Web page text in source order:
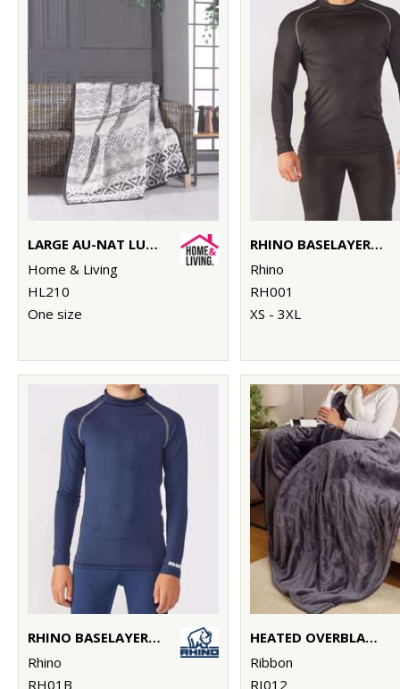
LARGE AU-NAT LUXURY BLANKET
Home & Living
HL210
One size
RHINO BASELAYER LONG SLEEVE
Rhino
RH001
XS - 3XL
RHINO BASELAYER LONG SLEEVE - JUNIORS
Rhino
RH01B
HEATED OVERBLANKET
Ribbon
RI012